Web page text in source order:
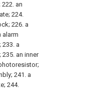
an
224.
226. a
alarm
a
an inner
241. a
244.